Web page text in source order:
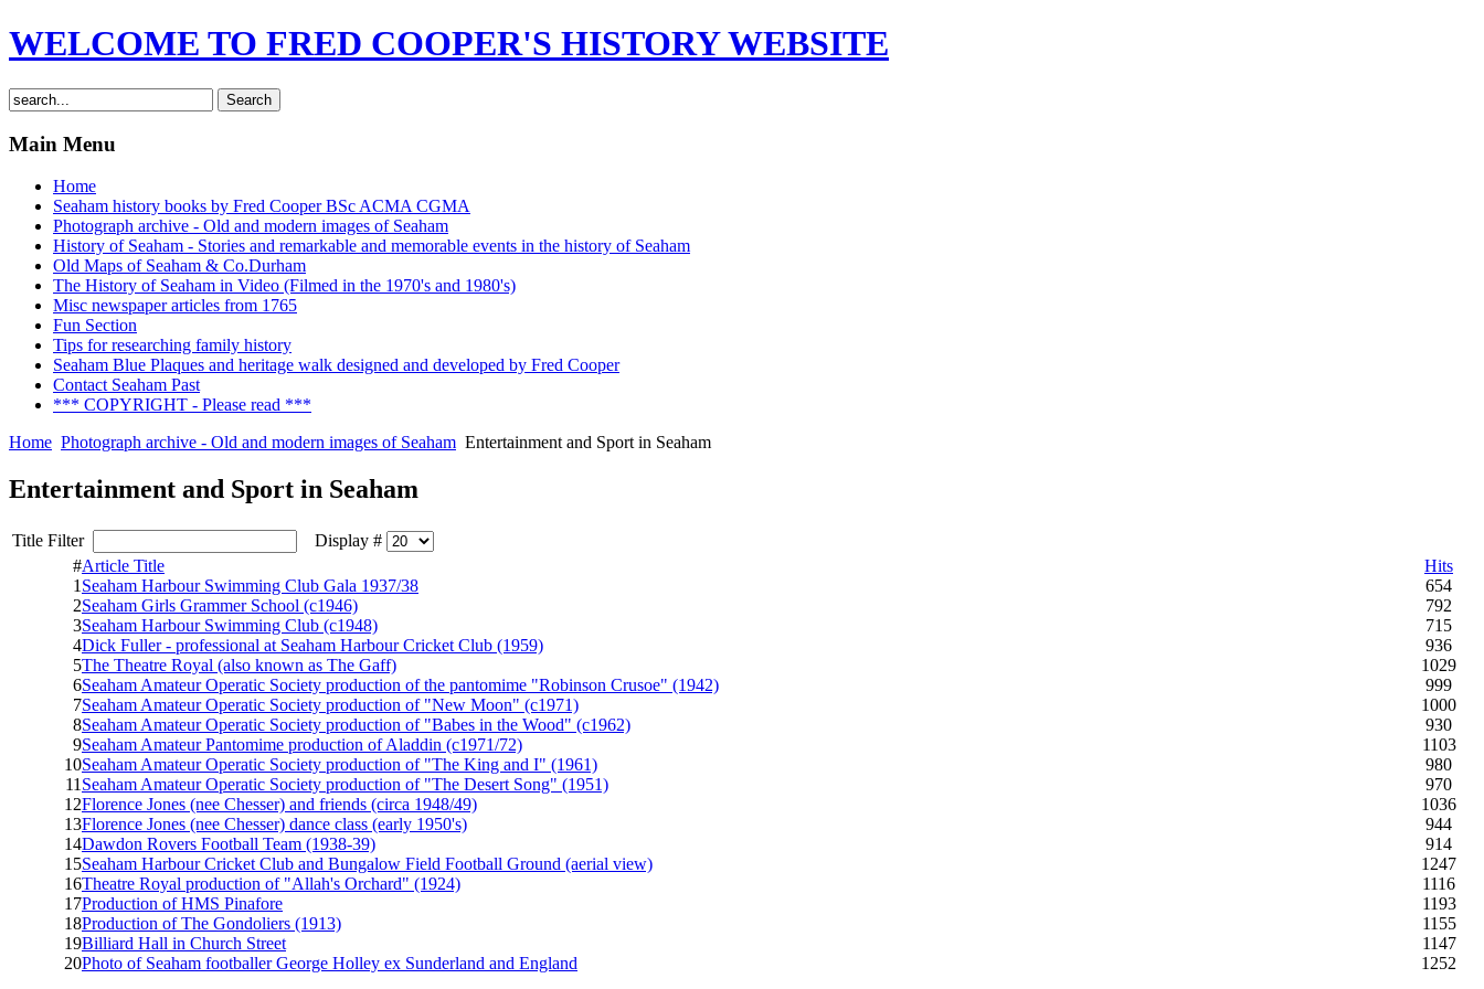
WELCOME TO FRED COOPER'S HISTORY WEBSITE
Main Menu
Home
Seaham history books by Fred Cooper BSc ACMA CGMA
Photograph archive - Old and modern images of Seaham
History of Seaham - Stories and remarkable and memorable events in the history of Seaham
Old Maps of Seaham & Co.Durham
The History of Seaham in Video (Filmed in the 1970's and 1980's)
Misc newspaper articles from 1765
Fun Section
Tips for researching family history
Seaham Blue Plaques and heritage walk designed and developed by Fred Cooper
Contact Seaham Past
*** COPYRIGHT - Please read ***
Home Photograph archive - Old and modern images of Seaham Entertainment and Sport in Seaham
Entertainment and Sport in Seaham
Title Filter
Display #
#Article Title
Hits
1 Seaham Harbour Swimming Club Gala 1937/38
654
2Seaham Girls Grammer School (c1946)
792
3Seaham Harbour Swimming Club (c1948)
715
4Dick Fuller - professional at Seaham Harbour Cricket Club (1959)
936
5The Theatre Royal (also known as The Gaff)
1029
6Seaham Amateur Operatic Society production of the pantomime "Robinson Crusoe" (1942)
999
7Seaham Amateur Operatic Society production of "New Moon" (c1971)
1000
8Seaham Amateur Operatic Society production of "Babes in the Wood" (c1962)
930
9Seaham Amateur Pantomime production of Aladdin (c1971/72)
1103
10Seaham Amateur Operatic Society production of "The King and I" (1961)
980
11 Seaham Amateur Operatic Society production of "The Desert Song" (1951)
970
12Florence Jones (nee Chesser) and friends (circa 1948/49)
1036
13Florence Jones (nee Chesser) dance class (early 1950's)
944
14Dawdon Rovers Football Team (1938-39)
914
15Seaham Harbour Cricket Club and Bungalow Field Football Ground (aerial view)
1247
16Theatre Royal production of "Allah's Orchard" (1924)
1116
17Production of HMS Pinafore
1193
18Production of The Gondoliers (1913)
1155
19Billiard Hall in Church Street
1147
20Photo of Seaham footballer George Holley ex Sunderland and England 1252